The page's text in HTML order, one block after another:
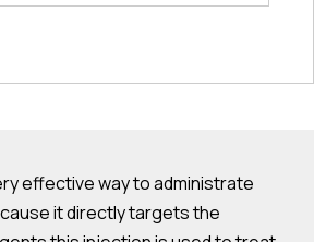
effective way to administrate
it directly targets the